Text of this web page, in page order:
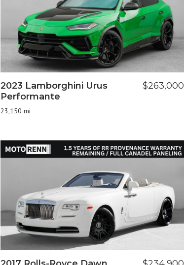
2023 Lamborghini Urus
Performante
23,150 mi
$263,000